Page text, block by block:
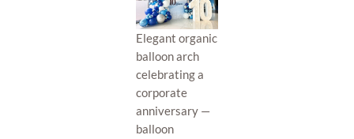
Elegant organic
balloon arch
celebrating a
corporate
anniversary —
balloon